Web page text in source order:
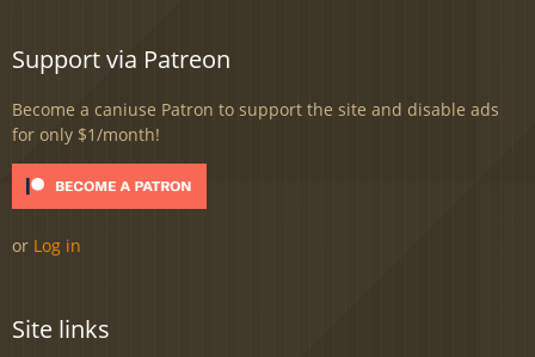
Support via Patreon
Become a caniuse Patron to support the site and disable ads
for only $1/month!
or Log in
Site links